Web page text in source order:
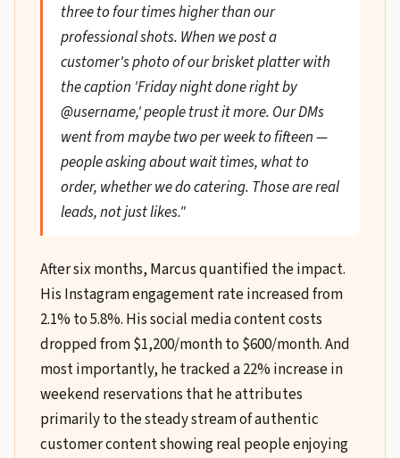
three to four times higher than our
professional shots. When we post a
customer's photo of our brisket platter with
the caption 'Friday night done right by
@username,' people trust it more. Our DMs
went from maybe two per week to fifteen —
people asking about wait times, what to
order, whether we do catering. Those are real
leads, not just likes."
After six months, Marcus quantified the impact.
His Instagram engagement rate increased from
2.1% to 5.8%. His social media content costs
dropped from $1,200/month to $600/month. And
most importantly, he tracked a 22% increase in
weekend reservations that he attributes
primarily to the steady stream of authentic
customer content showing real people enjoying